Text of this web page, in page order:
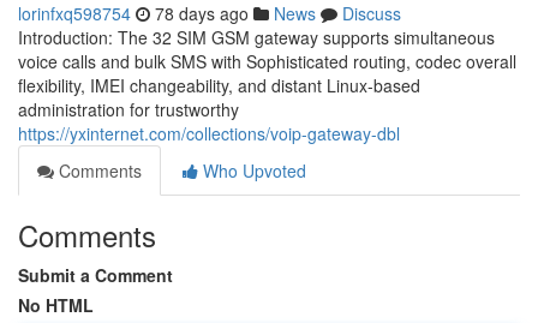
lorinfxq598754 78 days ago News
Discuss
Introduction: The 32 SIM GSM gateway supports simultaneous
voice calls and bulk SMS with Sophisticated routing, codec overall
flexibility, IMEI changeability, and distant Linux-based
administration for trustworthy
https://yxinternet.com/collections/voip-gateway-dbl
Comments
Who Upvoted
Comments
Submit a Comment
No HTML